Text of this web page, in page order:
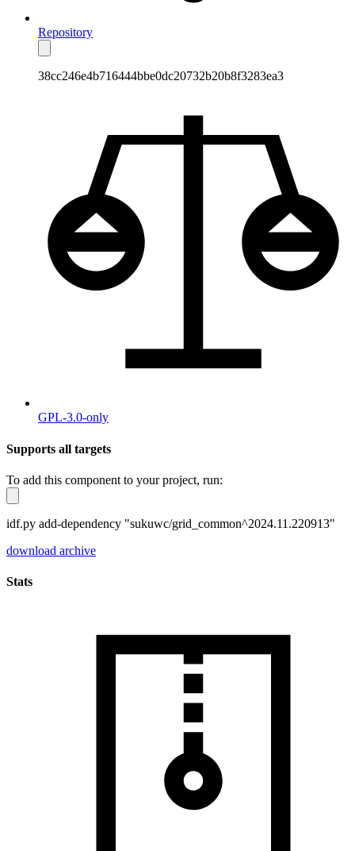
Repository
38cc246e4b716444bbe0dc20732b20b8f3283ea3
GPL-3.0-only
Supports all targets
To add this component to your project, run:
idf.py add-dependency "sukuwc/grid_common^2024.11.220913"
download archive
Stats